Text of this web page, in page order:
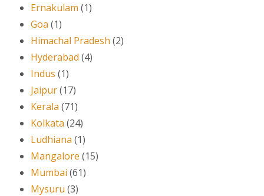
Ernakulam (1)
Goa (1)
Himachal Pradesh (2)
Hyderabad (4)
Indus (1)
Jaipur(17)
Kerala (71)
Kolkata (24)
Ludhiana (1)
Mangalore (15)
Mumbai (61)
Mysuru (3)